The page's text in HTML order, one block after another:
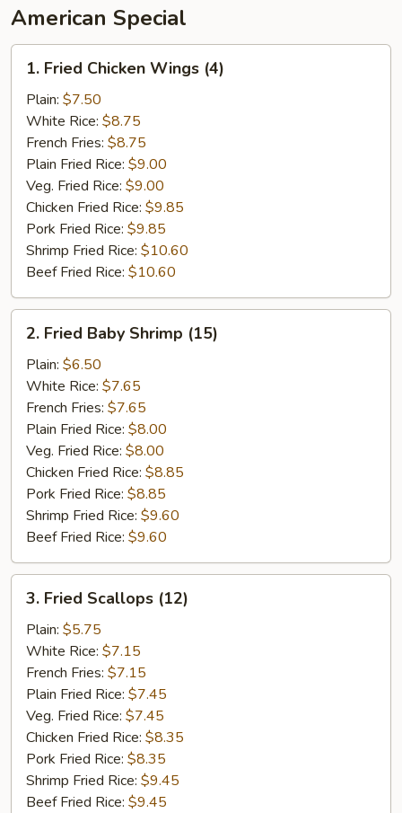
American Special
1.
Fried
Chicken
Wings
(4)
1. Fried Chicken Wings (4)
Plain: $7.50
White Rice: $8.75
French Fries: $8.75
Plain Fried Rice: $9.00
Veg. Fried Rice: $9.00
Chicken Fried Rice: $9.85
Pork Fried Rice: $9.85
Shrimp Fried Rice: $10.60
Beef Fried Rice: $10.60
2.
Fried
Baby
Shrimp
(15)
2. Fried Baby Shrimp (15)
Plain: $6.50
White Rice: $7.65
French Fries: $7.65
Plain Fried Rice: $8.00
Veg. Fried Rice: $8.00
Chicken Fried Rice: $8.85
Pork Fried Rice: $8.85
Shrimp Fried Rice: $9.60
Beef Fried Rice: $9.60
3.
Fried
Scallops
(12)
3. Fried Scallops (12)
Plain: $5.75
White Rice: $7.15
French Fries: $7.15
Plain Fried Rice: $7.45
Veg. Fried Rice: $7.45
Chicken Fried Rice: $8.35
Pork Fried Rice: $8.35
Shrimp Fried Rice: $9.45
Beef Fried Rice: $9.45